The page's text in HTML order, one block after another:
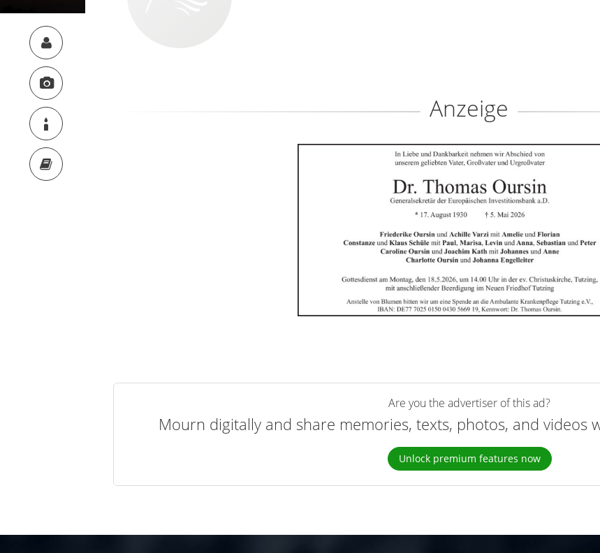
Anzeige
Are you the advertiser of this ad?
Mourn digitally and share memories, texts, photos, and videos
Unlock premium features now